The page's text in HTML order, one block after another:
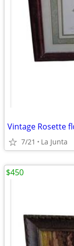
7/21 La Junta
$450